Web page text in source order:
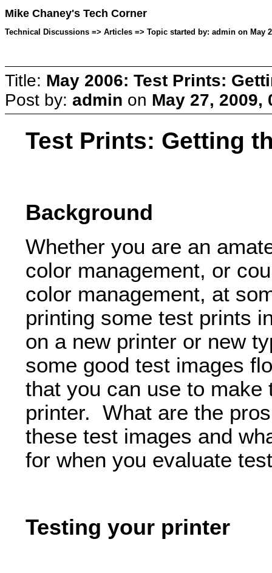
Mike Chaney's Tech Corner
Technical Discussions => Articles => Topic started by: admin on May
Title: May 2006: Test Prints:
Post by: admin on May 27, 2009,
Test Prints: Getting
Background
Whether you are an
color management, or
color management, at
printing some test prints
on a new printer or new
some good test images
that you can use to make
printer. What are the
these test images and
for when you evaluate
Testing your printer